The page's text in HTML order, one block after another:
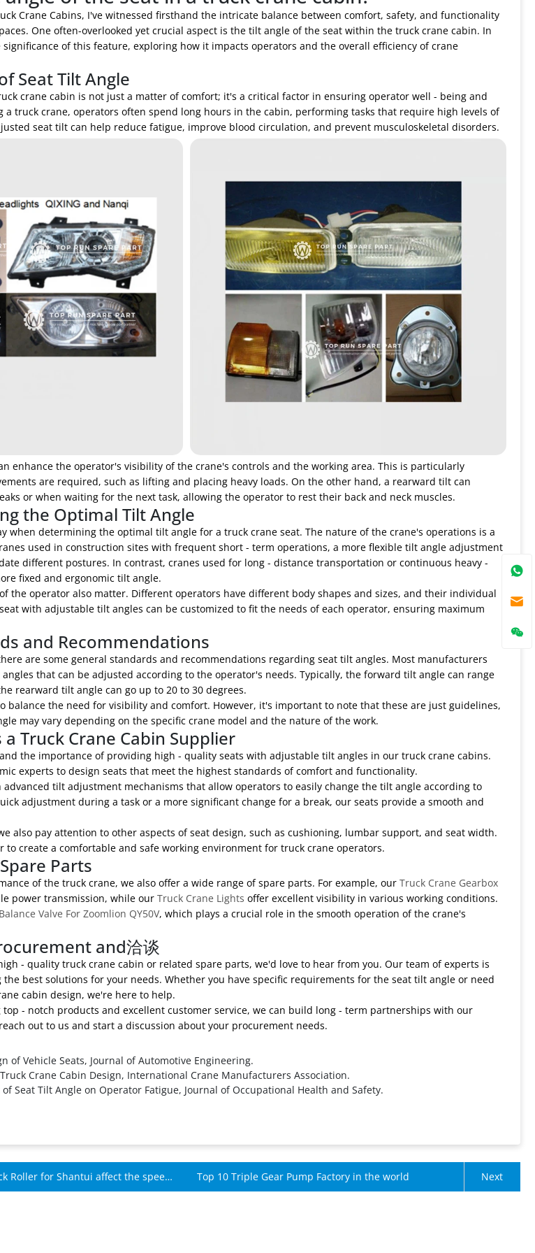
Crane Cabins, I've witnessed firsthand the intricate balance between comfort, safety, and functionality
One often-overlooked yet crucial aspect is the tilt angle of the seat within the truck crane cabin. In
of this feature, exploring how it impacts operators and the overall efficiency of crane
Seat Tilt Angle
crane cabin is not just a matter of comfort; it's a critical factor in ensuring operator well - being and
a truck crane, operators often spend long hours in the cabin, performing tasks that require high levels of
seat tilt can help reduce fatigue, improve blood circulation, and prevent musculoskeletal disorders.
enhance the operator's visibility of the crane's controls and the working area. This is particularly
are required, such as lifting and placing heavy loads. On the other hand, a rearward tilt can
or when waiting for the next task, allowing the operator to rest their back and neck muscles.
the Optimal Tilt Angle
when determining the optimal tilt angle for a truck crane seat. The nature of the crane's operations is a
used in construction sites with frequent short - term operations, a more flexible tilt angle adjustment
different postures. In contrast, cranes used for long - distance transportation or continuous heavy -
fixed and ergonomic tilt angle.
the operator also matter. Different operators have different body shapes and sizes, and their individual
with adjustable tilt angles can be customized to fit the needs of each operator, ensuring maximum
and Recommendations
are some general standards and recommendations regarding seat tilt angles. Most manufacturers
that can be adjusted according to the operator's needs. Typically, the forward tilt angle can range
rearward tilt angle can go up to 20 to 30 degrees.
balance the need for visibility and comfort. However, it's important to note that these are just guidelines,
may vary depending on the specific crane model and the nature of the work.
Truck Crane Cabin Supplier
the importance of providing high - quality seats with adjustable tilt angles in our truck crane cabins.
experts to design seats that meet the highest standards of comfort and functionality.
tilt adjustment mechanisms that allow operators to easily change the tilt angle according to
adjustment during a task or a more significant change for a break, our seats provide a smooth and
also pay attention to other aspects of seat design, such as cushioning, lumbar support, and seat width.
to create a comfortable and safe working environment for truck crane operators.
Parts
of the truck crane, we also offer a wide range of spare parts. For example, our Truck Crane Gearbox
power transmission, while our Truck Crane Lights offer excellent visibility in various working conditions.
Valve For Zoomlion QY50V, which plays a crucial role in the smooth operation of the crane's
and洽谈
- quality truck crane cabin or related spare parts, we'd love to hear from you. Our team of experts is
best solutions for your needs. Whether you have specific requirements for the seat tilt angle or need
cabin design, we're here to help.
- notch products and excellent customer service, we can build long - term partnerships with our
out to us and start a discussion about your procurement needs.
of Vehicle Seats, Journal of Automotive Engineering.
Crane Cabin Design, International Crane Manufacturers Association.
Seat Tilt Angle on Operator Fatigue, Journal of Occupational Health and Safety.
Roller for Shantui affect the speed
Top 10 Triple Gear Pump Factory in the world Next